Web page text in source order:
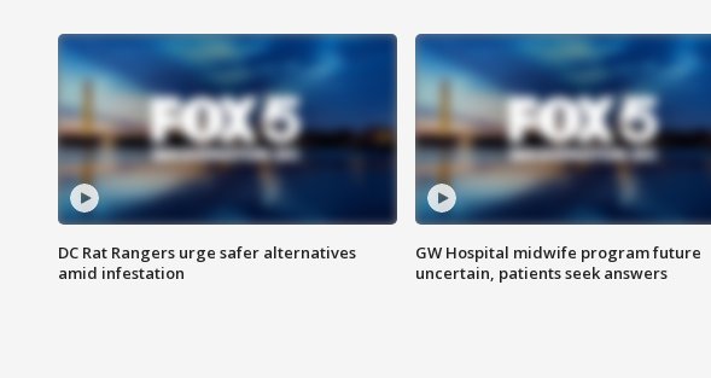
DC Rat Rangers urge safer alternatives
amid infestation
GW Hospital midwife program future
uncertain, patients seek answers